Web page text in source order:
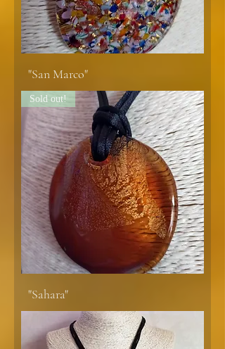
"San Marco"
Sold out!
"Sahara"